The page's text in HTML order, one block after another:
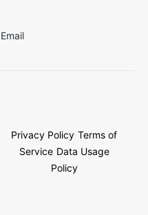
Email
Privacy Policy Terms of
Service Data Usage
Policy